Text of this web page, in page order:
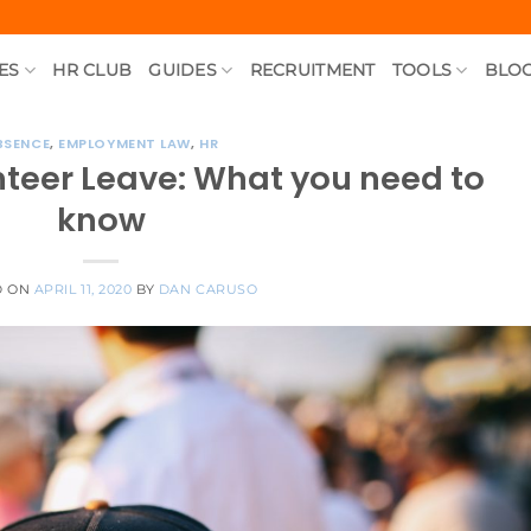
HR CLUB GUIDES RECRUITMENT TOOLS
, EMPLOYMENT LAW, HR
Leave: What you need to
know
ON APRIL 11, 2020 BY DAN CARUSO